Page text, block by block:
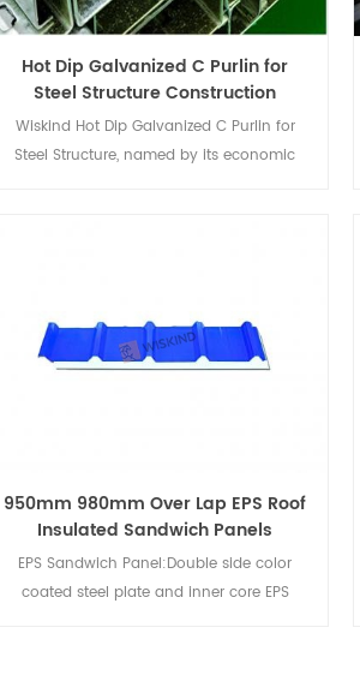
Hot Dip Galvanized C Purlin for
Steel Structure Construction
Wiskind Hot Dip Galvanized C Purlin for
Steel Structure, named by its economic
traditional structural steel, such as light
weight, excellent performance cross-
950mm 980mm Over Lap EPS Roof
Insulated Sandwich Panels
EPS Sandwich Panel:Double side color
coated steel plate and inner core EPS